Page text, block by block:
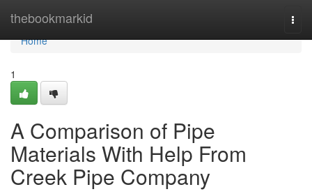
thebookmarkid
Home
Home
1
A Comparison of Pipe
Materials With Help From
Creek Pipe Company